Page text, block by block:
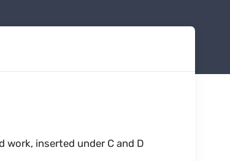
work, inserted under C and D